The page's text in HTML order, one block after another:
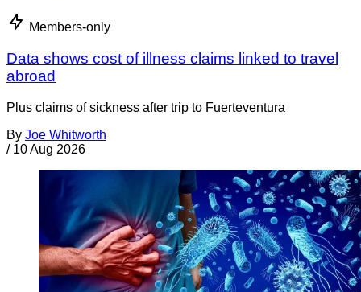
Members-only
Data shows cost of illness claims linked to travel
abroad
Plus claims of sickness after trip to Fuerteventura
By Joe Whitworth
/ 10 Aug 2026